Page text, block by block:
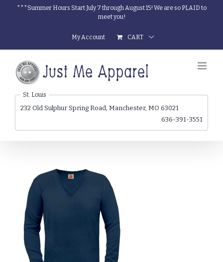
***Summer Hours Start July 7 through August 15! We are so PLAID to
meet you!
My Account CART
St. Louis
232 Old Sulphur Spring Road, Manchester, MO 63021
636-391-3551